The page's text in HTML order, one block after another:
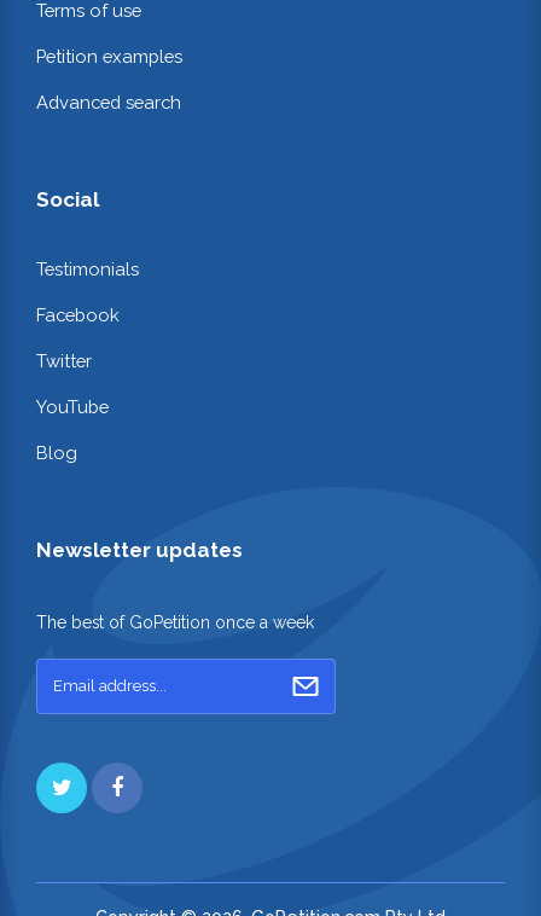
Terms of use
Petition examples
Advanced search
Social
Testimonials
Facebook
Twitter
YouTube
Blog
Newsletter updates
The best of GoPetition once a week